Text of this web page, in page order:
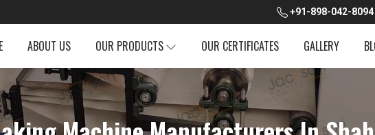
+91-898-042-8094
ABOUT US OUR PRODUCTS OUR CERTIFICATES GALLERY